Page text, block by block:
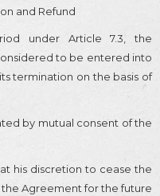
and Refund
under Article 7.3, the
to be entered into
termination on the basis of
by mutual consent of the
his discretion to cease the
Agreement for the future